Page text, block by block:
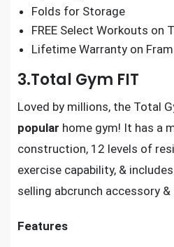
Folds for Storage
FREE Select Workouts on
Lifetime Warranty on
3.Total Gym FIT
Loved by millions, the Total
popular home gym! It has a
construction, 12 levels of
exercise capability, &
selling abcrunch accessory &
Features